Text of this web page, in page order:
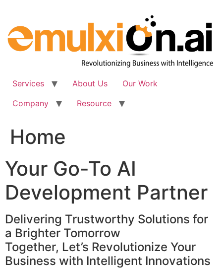
content
Services About Us
Our Work
Company
Resource
Home
Your Go-To AI
Development Partner
Delivering Trustworthy Solutions for
a Brighter Tomorrow
Together, Let’s Revolutionize Your
Business with Intelligent Innovations